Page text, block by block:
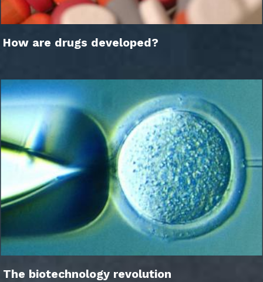
How are drugs developed?
The biotechnology revolution